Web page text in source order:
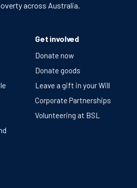
across Australia.
Get involved
Donate now
Donate goods
Leave a gift in your Will
Corporate Partnerships
Volunteering at BSL